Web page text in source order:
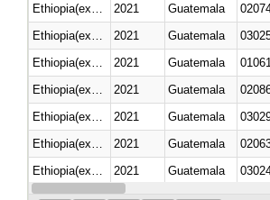
2021 Guatemala
2021 Guatemala
2021 Guatemala
2021 Guatemala
2021 Guatemala
2021 Guatemala
2021 Guatemala
Ethiopia(excludes Eritrea)
2021 Guatemala